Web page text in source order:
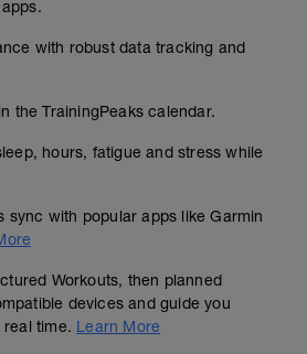
with robust data tracking and
the TrainingPeaks calendar.
hours, fatigue and stress while
sync with popular apps like Garmin
Workouts, then planned
devices and guide you
time. Learn More